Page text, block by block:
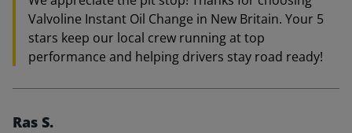
Valvoline Instant Oil Change in New Britain. Your 5
stars keep our local crew running at top
performance and helping drivers stay road ready!
Ras S.